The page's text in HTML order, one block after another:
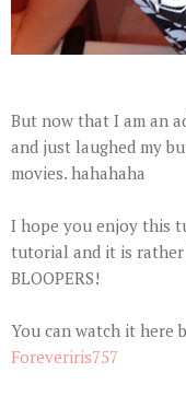
But now that I am an
and just laughed my
movies. hahahaha
I hope you enjoy this
tutorial and it is
BLOOPERS!
You can watch it here
Foreveriris757